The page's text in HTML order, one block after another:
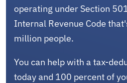
operating under Section
Internal Revenue Code
million people.
You can help with a tax-
today and 100 percent of